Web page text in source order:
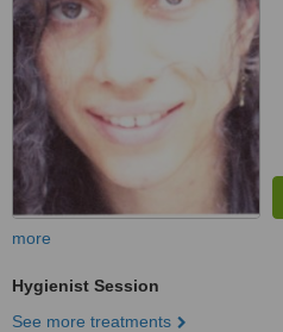
more
Hygienist Session
See more treatments